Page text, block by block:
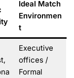
Ideal Match
Environmen
t
Executive
offices /
Formal